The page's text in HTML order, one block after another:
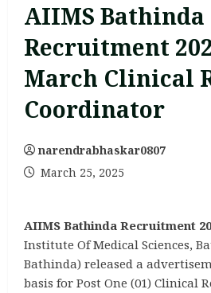
AIIMS Bathinda
Recruitment
March Clinical
Coordinator
narendrabhaskar0807
March 25, 2025
AIIMS Bathinda Recruitment
Institute Of Medical Sciences,
Bathinda) released a
basis for Post One (01) Clinical